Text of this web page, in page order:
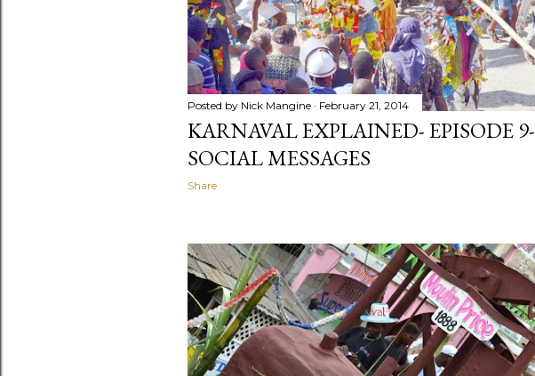
Posted by Nick Mangine February 21, 2014
KARNAVAL EXPLAINED- EPISODE 9-
SOCIAL MESSAGES
Share